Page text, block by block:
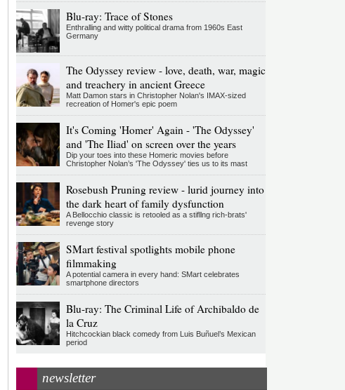
Blu-ray: Trace of Stones
Enthralling and witty political drama from 1960s East
Germany
The Odyssey review - love, death, war, magic
and treachery in ancient Greece
Matt Damon stars in Christopher Nolan's IMAX-sized
recreation of Homer's epic poem
It's Coming 'Homer' Again - 'The Odyssey'
and 'The Iliad' on screen over the years
Dip your toes into these Homeric movies before
Christopher Nolan’s 'The Odyssey' ties us to its mast
Rosebush Pruning review - lurid journey into
the dark heart of family dysfunction
A Bellocchio classic is retooled as a stifllng rich-brats'
revenge story
SMart festival spotlights mobile phone
filmmaking
A potential camera in every hand: SMart celebrates
smartphone directors
Blu-ray: The Criminal Life of Archibaldo de
la Cruz
Hitchcockian black comedy from Luis Buñuel’s Mexican
period
newsletter